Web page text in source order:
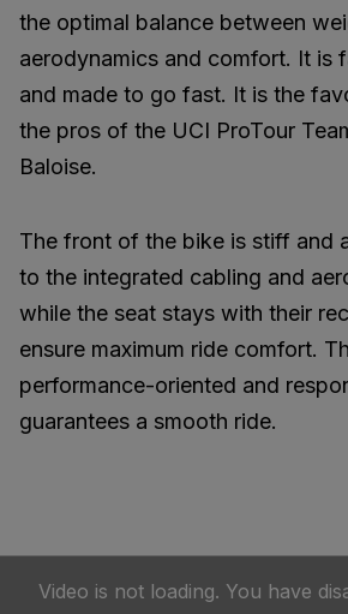
the optimal balance between
aerodynamics and comfort. It is
and made to go fast. It is the
the pros of the UCI ProTour
Baloise.
The front of the bike is stiff and
to the integrated cabling and
while the seat stays with their
ensure maximum ride comfort.
performance-oriented and
guarantees a smooth ride.
Video is not loading. You have